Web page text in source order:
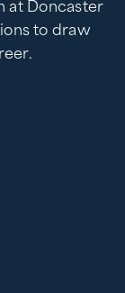
at Doncaster
to draw